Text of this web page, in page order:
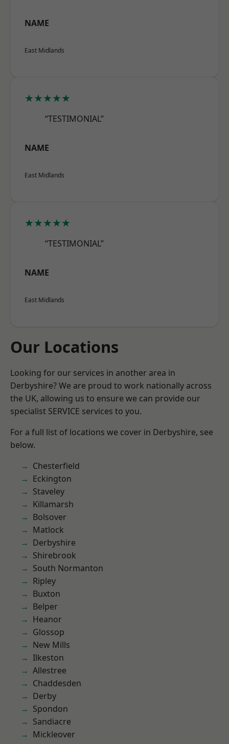
NAME
East Midlands
★★★★★
“TESTIMONIAL”
NAME
East Midlands
★★★★★
“TESTIMONIAL”
NAME
East Midlands
Our Locations
Looking for our services in another area in
Derbyshire? We are proud to work nationally across
the UK, allowing us to ensure we can provide our
specialist SERVICE services to you.
For a full list of locations we cover in Derbyshire, see
below.
Chesterfield
Eckington
Staveley
Killamarsh
Bolsover
Matlock
Derbyshire
Shirebrook
South Normanton
Ripley
Buxton
Belper
Heanor
Glossop
New Mills
Ilkeston
Allestree
Chaddesden
Derby
Spondon
Sandiacre
Mickleover